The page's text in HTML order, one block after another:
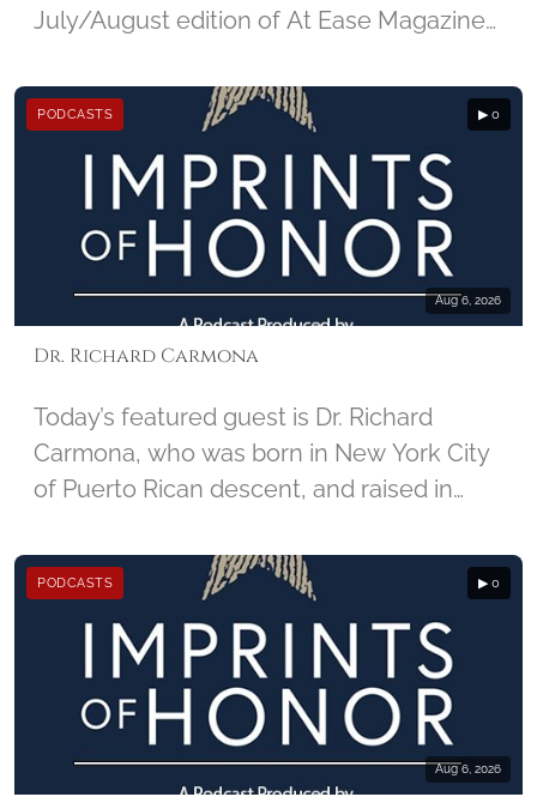
July/August edition of At Ease Magazine
25th Anniversary edition of 9/11 due out
in September.
PODCASTS ▶ 0
Aug 6, 2026
Dr. Richard Carmona
Today’s featured guest is Dr. Richard
Carmona, who was born in New York City
of Puerto Rican descent, and raised in
1967, and joined the United States Army
Special Forces, became a combat-
decorated Vietnam War veteran, and
began his career in medicine as a Special
Forces Medic. For injuries he sustained in
Vietnam, Carmona received two Purple
Hearts. Carmona later became the 17th
PODCASTS ▶ 0
Aug 6, 2026